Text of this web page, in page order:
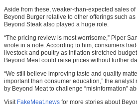
Aside from these, weaker-than-expected sales
Beyond Burger relative to other offerings such
Beyond Steak also played a huge role.
“The pricing review is most worrisome,” Piper
wrote in a note. According to him, consumers
livestock and poultry as inflation stretched
Beyond Meat could raise prices without further
“We still believe improving taste and quality
important than consumer education,” the
by Beyond Meat to challenge “misinformation”
Visit FakeMeat.news for more stories about